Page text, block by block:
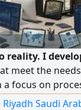
reality. I
meet the
focus on
and
Saudi